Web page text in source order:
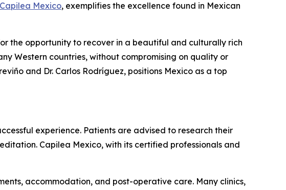
Capilea Mexico, exemplifies the excellence found in Mexican
the opportunity to recover in a beautiful and culturally rich
Western countries, without compromising on quality or
and Dr. Carlos Rodríguez, positions Mexico as a top
experience. Patients are advised to research their
Capilea Mexico, with its certified professionals and
accommodation, and post-operative care. Many clinics,